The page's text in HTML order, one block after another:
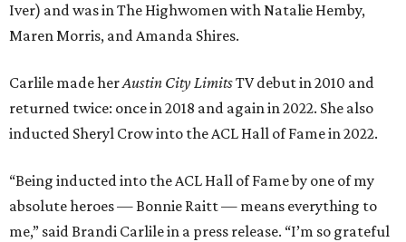
Iver) and was in The Highwomen with Natalie Hemby,
Maren Morris, and Amanda Shires.
Carlile made herAustin City LimitsTV debut in 2010 and
returned twice: once in 2018 and again in 2022. She also
inducted Sheryl Crow into the ACL Hall of Fame in 2022.
“Being inducted into the ACL Hall of Fame by one of my
absolute heroes — Bonnie Raitt — means everything to
me,” said Brandi Carlile in a press release. “I’m so grateful